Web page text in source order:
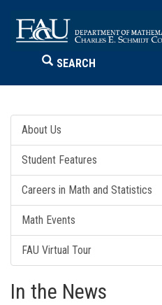
SEARCH
About Us
Student Features
Careers in Math and Statistics
Math Events
FAU Virtual Tour
In the News